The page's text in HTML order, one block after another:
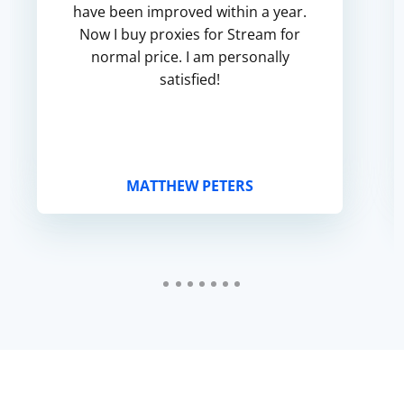
have been improved within a year.
Now I buy proxies for Stream for
normal price. I am personally
satisfied!
MATTHEW PETERS